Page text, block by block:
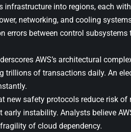
infrastructure into regions, each
networking, and cooling
errors between control
AWS’s architectural
trillions of transactions daily. An
new safety protocols reduce risk
early instability. Analysts believe
of cloud dependency.